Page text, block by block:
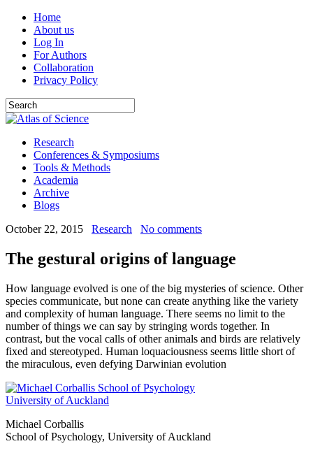
Home
About us
Log In
For Authors
Collaboration
Privacy Policy
Research
Conferences & Symposiums
Tools & Methods
Academia
Archive
Blogs
October 22, 2015
Research No comments
The gestural origins of language
How language evolved is one of the big mysteries of science. Other
species communicate, but none can create anything like the variety
and complexity of human language. There seems no limit to the
number of things we can say by stringing words together. In
contrast, but the vocal calls of other animals and birds are relatively
fixed and stereotyped. Human loquaciousness seems little short of
the miraculous, even defying Darwinian evolution
Michael Corballis
School of Psychology, University of Auckland